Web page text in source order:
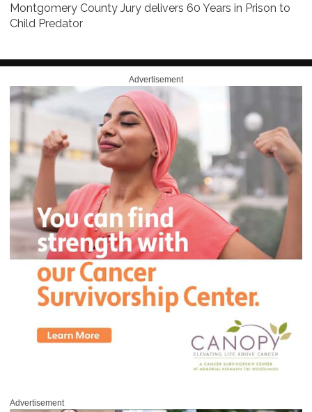
Montgomery County Jury delivers 60 Years in Prison to
Child Predator
Advertisement
Advertisement